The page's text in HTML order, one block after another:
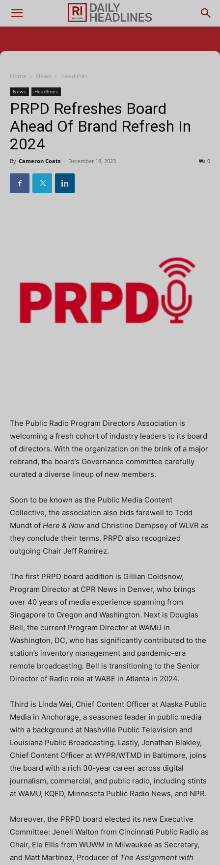
Home News Headlines
News Headlines
PRPD Refreshes Board
Ahead Of Brand Refresh In
2024
By Cameron Coats - December 18, 2023 0
The Public Radio Program Directors Association is
welcoming a fresh cohort of industry leaders to its board
of directors. With the organization on the brink of a major
rebrand, the board’s Governance committee carefully
curated a diverse lineup of new members.
Soon to be known as the Public Media Content
Collective, the association also bids farewell to Todd
Mundt of Here & Now and Christine Dempsey of WLVR as
they conclude their terms. PRPD also recognized
outgoing Chair Jeff Ramirez.
The first PRPD board addition is Gillian Coldsnow,
Program Director at CPR News in Denver, who brings
over 40 years of media experience spanning from
Singapore to Oregon and Washington. Next is Douglas
Bell, the current Program Director at WAMU in
Washington, DC, who has significantly contributed to the
station’s inventory management and pandemic-era
remote broadcasting. Bell is transitioning to the Senior
Director of Radio role at WABE in Atlanta in 2024.
Third is Linda Wei, Chief Content Officer at Alaska Public
Media in Anchorage, a seasoned leader in public media
with a background at Nashville Public Television and
Louisiana Public Broadcasting. Lastly, Jonathan Blakley,
Chief Content Officer at WYPR/WTMD in Baltimore, joins
the board with a rich 30-year career across digital
journalism, commercial, and public radio, including stints
at WAMU, KQED, Minnesota Public Radio News, and NPR.
Moreover, the PRPD board elected its new Executive
Committee: Jenell Walton from Cincinnati Public Radio as
Chair, Ele Ellis from WUWM in Milwaukee as Secretary,
and Matt Martinez, Producer of The Assignment with